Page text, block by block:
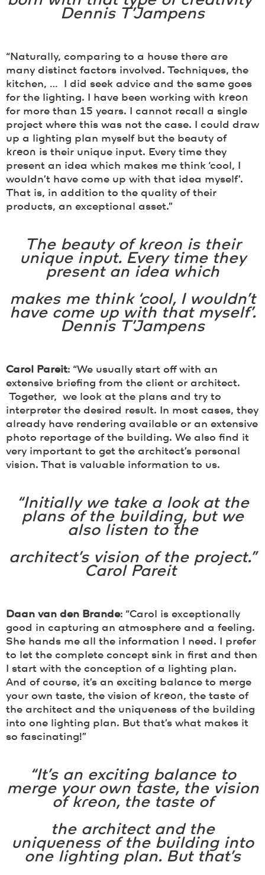
Dennis T’Jampens
“Naturally, comparing to a house there are
many distinct factors involved. Techniques, the
kitchen, … I did seek advice and the same goes
for the lighting. I have been working with kreon
for more than 15 years. I cannot recall a single
project where this was not the case. I could draw
up a lighting plan myself but the beauty of
kreon is their unique input. Every time they
present an idea which makes me think ‘cool, I
wouldn’t have come up with that idea myself’.
That is, in addition to the quality of their
products, an exceptional asset.”
The beauty of kreonis their
unique input. Every time they
present an idea which
makes me think ‘cool, I wouldn’t
have come up with that myself’.
Dennis T’Jampens
Carol Pareit: “We usually start off with an
extensive briefing from the client or architect.
Together, we look at the plans and try to
interpreter the desired result. In most cases, they
already have rendering available or an extensive
photo reportage of the building. We also find it
very important to get the architect’s personal
vision. That is valuable information to us.
“Initially we take a look at the
plans of the building, but we
also listen to the
architect’s vision of the project.”
Carol Pareit
Daan van den Brande: “Carol is exceptionally
good in capturing an atmosphere and a feeling.
She hands me all the information I need. I prefer
to let the complete concept sink in first and then
I start with the conception of a lighting plan.
And of course, it’s an exciting balance to merge
your own taste, the vision of kreon, the taste of
the architect and the uniqueness of the building
into one lighting plan. But that’s what makes it
so fascinating!”
“It’s an exciting balance to
merge your own taste, the vision
of kreon, the taste of
the architect and the
uniqueness of the building into
one lighting plan. But that’s